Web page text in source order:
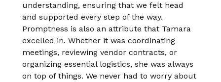
understanding, ensuring that we felt head
and supported every step of the way.
Promptness is also an attribute that Tamara
excelled in. Whether it was coordinating
meetings, reviewing vendor contracts, or
organizing essential logistics, she was always
on top of things. We never had to worry about